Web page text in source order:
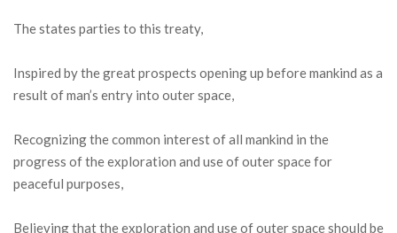
The states parties to this treaty,
Inspired by the great prospects opening up before mankind as a
result of man’s entry into outer space,
Recognizing the common interest of all mankind in the
progress of the exploration and use of outer space for
peaceful purposes,
Believing that the exploration and use of outer space should be